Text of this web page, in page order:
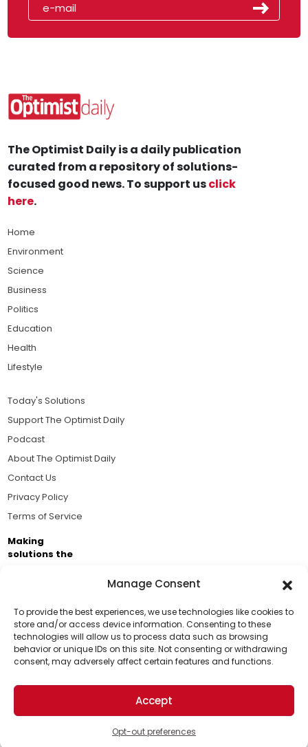
Manage Consent
To provide the best experiences, we use technologies like cookies to
store and/or access device information. Consenting to these
technologies will allow us to process data such as browsing
behavior or unique IDs on this site. Not consenting or withdrawing
consent, may adversely affect certain features and functions.
Accept
Opt-out preferences
Support Us!
Thanks for being one of our top readers. Your
support helps us continue to put solutions into the
world for a more optimistic future.
The Optimist Daily is a daily publication
curated from a repository of solutions-
focused good news. To support usclick
here.
Home
Environment
Science
Business
Politics
Education
Health
Lifestyle
Today's Solutions
Support The Optimist Daily
Podcast
About The Optimist Daily
Contact Us
Privacy Policy
Terms of Service
Making
solutions the
Brought to you by the ongoing support of The World
Business Academy and thousands of readers
passionate about improving our world.
© 2026 The Optimist Daily. All Rights Reserved.
1101 Anacapa St. Ste 200, Santa Barbara, CA 93101, USA